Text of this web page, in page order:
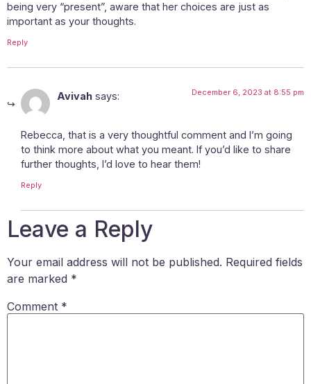
being very “present”, aware that her choices are just as
important as your thoughts.
Reply
Avivah says: December 6, 2023 at 8:55 pm
Rebecca, that is a very thoughtful comment and I’m going
to think more about what you meant. If you’d like to share
further thoughts, I’d love to hear them!
Reply
Leave a Reply
Your email address will not be published. Required fields
are marked *
Comment *